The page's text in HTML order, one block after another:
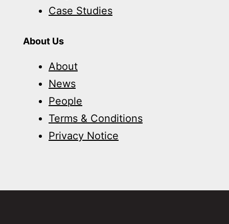
Case Studies
About Us
About
News
People
Terms & Conditions
Privacy Notice